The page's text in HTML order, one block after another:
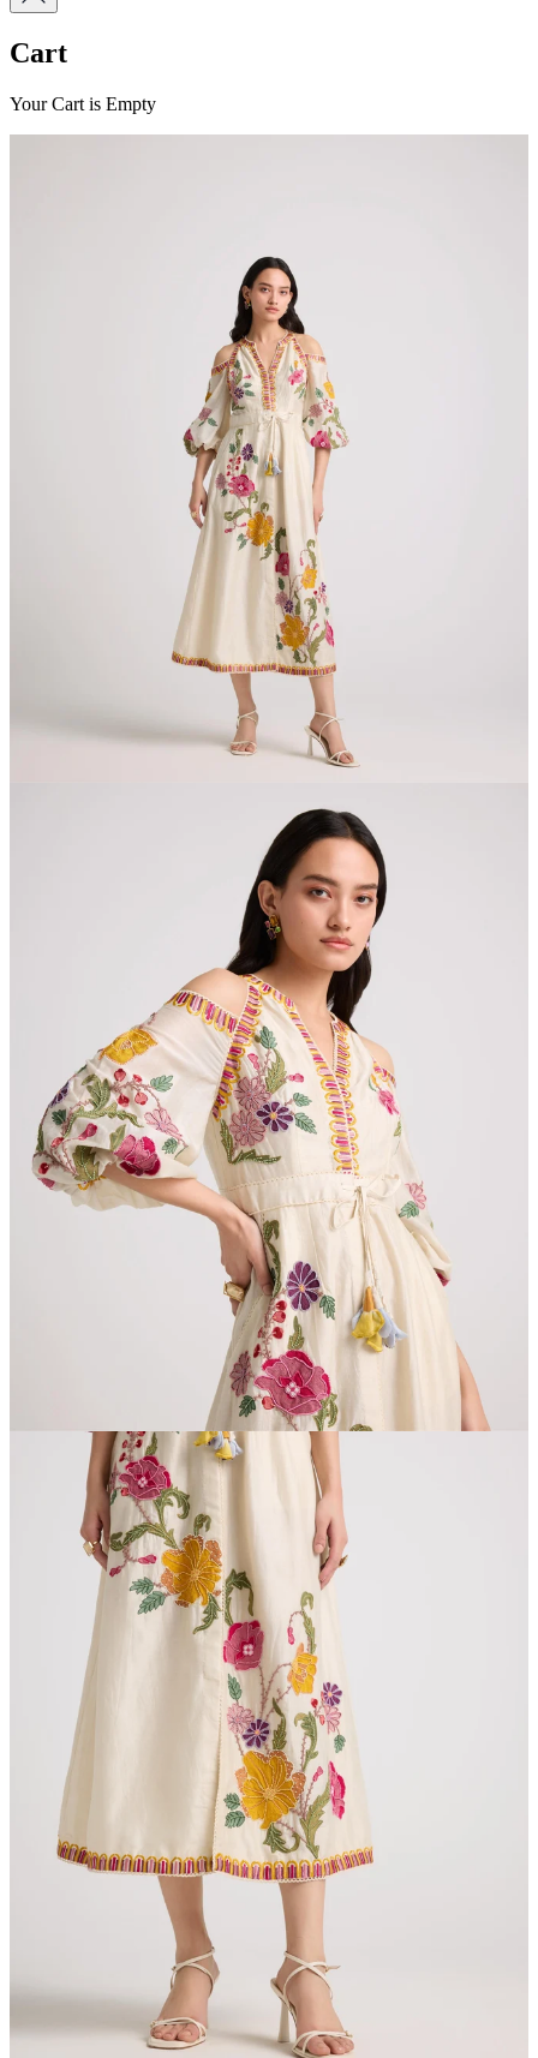
Cart
Your Cart is Empty